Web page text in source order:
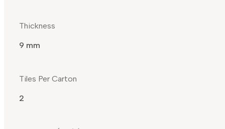
Thickness
9 mm
Tiles Per Carton
2